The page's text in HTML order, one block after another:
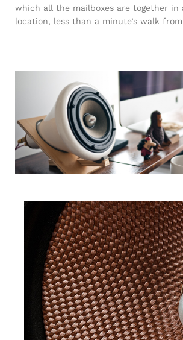
which all the mailboxes are together in
location, less than a minute’s walk